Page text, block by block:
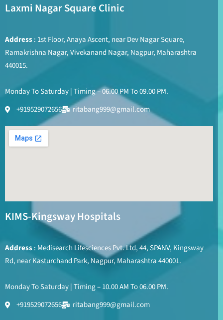
Laxmi Nagar Square Clinic
Address: 1st Floor, Anaya Ascent, near Dev Nagar Square,
Ramakrishna Nagar, Vivekanand Nagar, Nagpur, Maharashtra
440015.
Monday To Saturday | Timing – 06.00 PM To 09.00 PM.
+919529072656
ritabang999@gmail.com
KIMS-Kingsway Hospitals
Address: Medisearch Lifesciences Pvt. Ltd, 44, SPANV, Kingsway
Rd, near Kasturchand Park, Nagpur, Maharashtra 440001.
Monday To Saturday | Timing – 10.00 AM To 06.00 PM.
+919529072656
ritabang999@gmail.com